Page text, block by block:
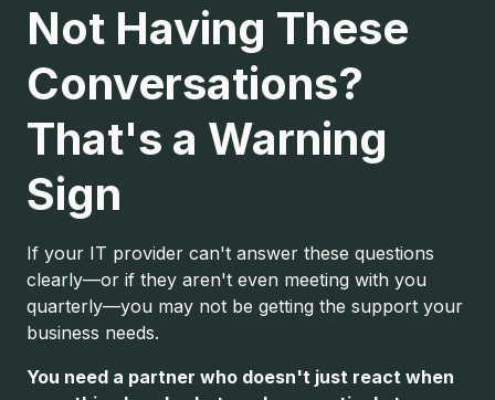
Not Having These
Conversations?
That's a Warning
Sign
If your IT provider can't answer these questions
clearly—or if they aren't even meeting with you
quarterly—you may not be getting the support your
business needs.
You need a partner who doesn't just react when